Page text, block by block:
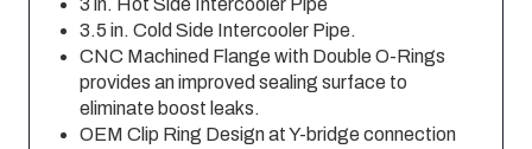
3 in. Hot Side Intercooler Pipe
3.5 in. Cold Side Intercooler Pipe.
CNC Machined Flange with Double O-Rings
provides an improved sealing surface to
eliminate boost leaks.
OEM Clip Ring Design at Y-bridge connection